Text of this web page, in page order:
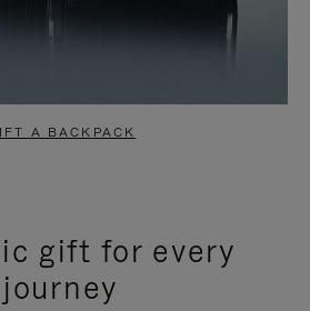
A BACKPACK
gift for every
journey